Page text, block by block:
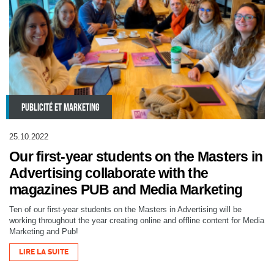
PUBLICITÉ ET MARKETING
25.10.2022
Our first-year students on the Masters in
Advertising collaborate with the
magazines PUB and Media Marketing
Ten of our first-year students on the Masters in Advertising will be
working throughout the year creating online and offline content for Media
Marketing and Pub!
LIRE LA SUITE